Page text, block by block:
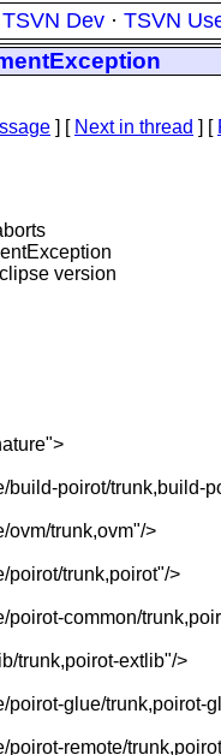
TSVN Dev · TSVN
] [ Next in thread ] [
version
build-poirot/trunk,build-
ovm/trunk,ovm"/>
poirot/trunk,poirot"/>
common/
trunk,poirot-extlib"/>
poirot-glue/trunk,poirot-
remote/